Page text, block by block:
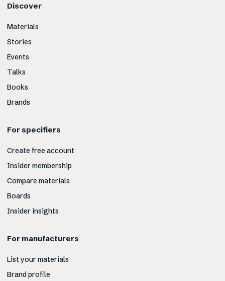
Discover
Materials
Stories
Events
Talks
Books
Brands
For specifiers
Create free account
Insider membership
Compare materials
Boards
Insider insights
For manufacturers
List your materials
Brand profile